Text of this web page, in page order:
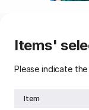
Items'
Please indicate
Item